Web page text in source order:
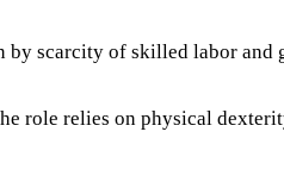
by scarcity of skilled labor and
role relies on physical